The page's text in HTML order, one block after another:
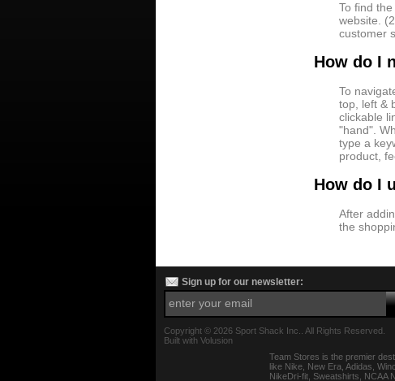
To find
website.
customer
How do I
To
top, left &
clickable
"hand".
type a
product,
How do I
After
the
Sign up for our newsletter:
Copyright © 2026 Sport Shack Inc.. All Rights Reserved.
Built with Volusion
Team Stores is the premier
like Nike, New Era, Adidas,
NikeDri-fit, Sweatshirts, NCAA